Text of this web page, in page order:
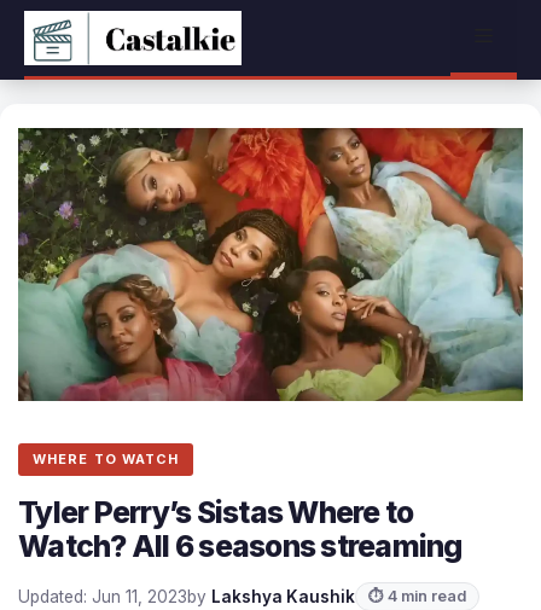
Skip
content
WHERE TO WATCH
Tyler Perry’s Sistas Where to
Watch? All 6 seasons streaming
Updated: Jun 11, 2023by Lakshya Kaushik ⏱ 4 min read